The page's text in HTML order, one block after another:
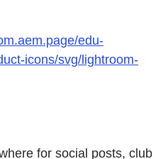
edu-
icons/svg/lightroom-
for social posts, club